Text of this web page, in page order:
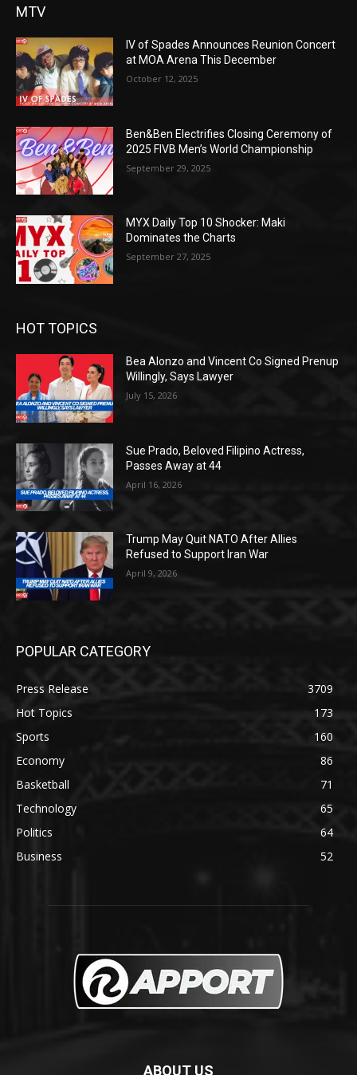
MTV
IV of Spades Announces Reunion Concert
at MOA Arena This December
October 12, 2025
Ben&Ben Electrifies Closing Ceremony of
2025 FIVB Men’s World Championship
September 29, 2025
MYX Daily Top 10 Shocker: Maki
Dominates the Charts
September 27, 2025
HOT TOPICS
Bea Alonzo and Vincent Co Signed Prenup
Willingly, Says Lawyer
July 15, 2026
Sue Prado, Beloved Filipino Actress,
Passes Away at 44
April 16, 2026
Trump May Quit NATO After Allies
Refused to Support Iran War
April 9, 2026
POPULAR CATEGORY
Press Release
3709
Hot Topics
173
Sports
160
Economy
86
Basketball
71
Technology
65
Politics
64
Business
52
ABOUT US